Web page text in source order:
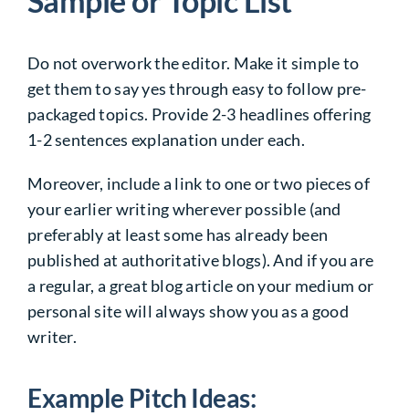
Do not overwork the editor. Make it simple to
get them to say yes through easy to follow pre-
packaged topics. Provide 2-3 headlines offering
1-2 sentences explanation under each.
Moreover, include a link to one or two pieces of
your earlier writing wherever possible (and
preferably at least some has already been
published at authoritative blogs). And if you are
a regular, a great blog article on your medium or
personal site will always show you as a good
writer.
Example Pitch Ideas: